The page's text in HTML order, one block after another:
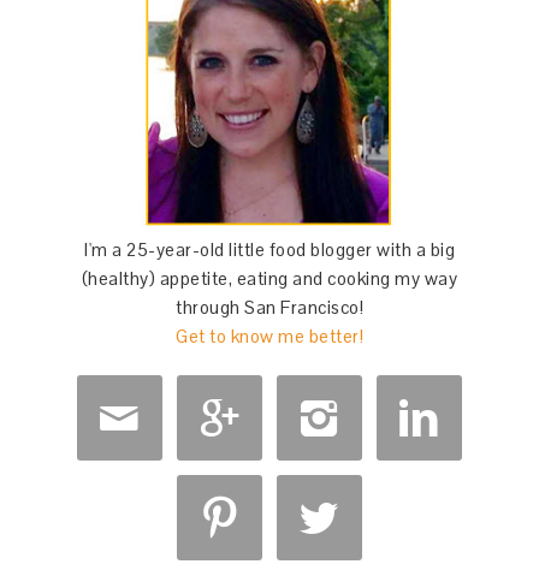
I'm a 25-year-old little food blogger with a big
(healthy) appetite, eating and cooking my way
through San Francisco!
Get to know me better!
   
 